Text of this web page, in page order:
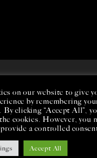
on our website to give
by remembering
By clicking “Accept All”,
cookies. However, you
a controlled
Accept All